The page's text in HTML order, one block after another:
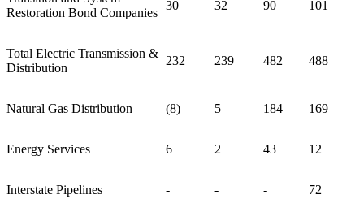
Restoration Bond Companies
30 32 90 101
Total Electric Transmission &
Distribution
232 239 482 488
Natural Gas Distribution (8) 5 184 169
Energy Services 6 2 43 12
Interstate Pipelines - - - 72